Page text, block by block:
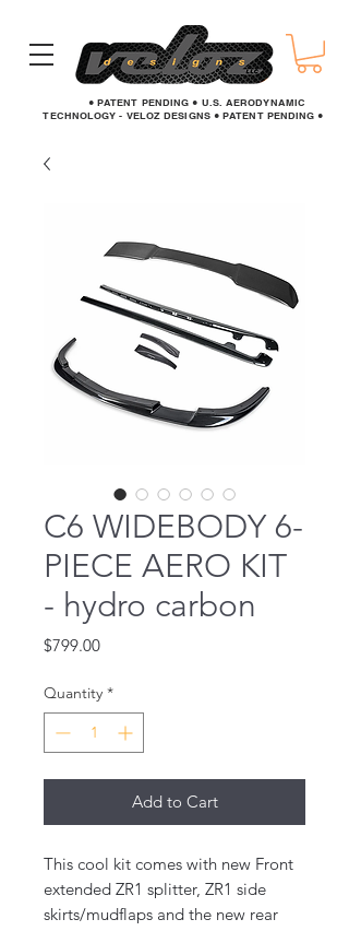
● PATENT PENDING ● U.S. AERODYNAMIC
TECHNOLOGY - VELOZ DESIGNS ● PATENT PENDING ●
C6 WIDEBODY 6-
PIECE AERO KIT
- hydro carbon
$799.00Price
Quantity *
Add to Cart
This cool kit comes with new Front
extended ZR1 splitter, ZR1 side
skirts/mudflaps and the new rear